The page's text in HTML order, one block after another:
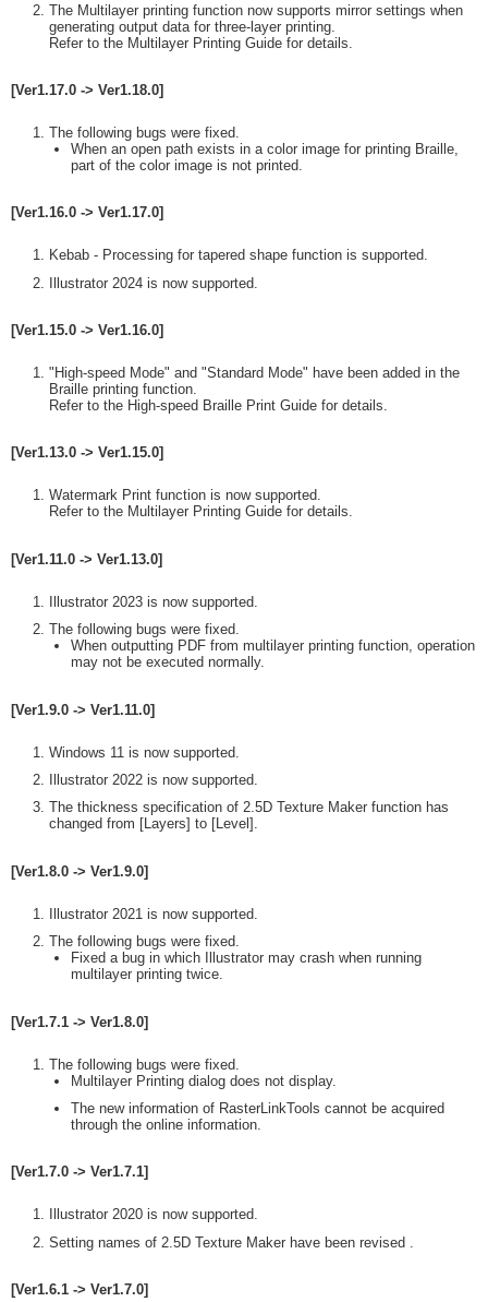
The Multilayer printing function now supports mirror settings when
generating output data for three-layer printing.
Refer to the Multilayer Printing Guide for details.
[Ver1.17.0 -> Ver1.18.0]
The following bugs were fixed.
When an open path exists in a color image for printing Braille,
part of the color image is not printed.
[Ver1.16.0 -> Ver1.17.0]
Kebab - Processing for tapered shape function is supported.
Illustrator 2024 is now supported.
[Ver1.15.0 -> Ver1.16.0]
"High-speed Mode" and "Standard Mode" have been added in the
Braille printing function.
Refer to the High-speed Braille Print Guide for details.
[Ver1.13.0 -> Ver1.15.0]
Watermark Print function is now supported.
Refer to the Multilayer Printing Guide for details.
[Ver1.11.0 -> Ver1.13.0]
Illustrator 2023 is now supported.
The following bugs were fixed.
When outputting PDF from multilayer printing function, operation
may not be executed normally.
[Ver1.9.0 -> Ver1.11.0]
Windows 11 is now supported.
Illustrator 2022 is now supported.
The thickness specification of 2.5D Texture Maker function has
changed from [Layers] to [Level].
[Ver1.8.0 -> Ver1.9.0]
Illustrator 2021 is now supported.
The following bugs were fixed.
Fixed a bug in which Illustrator may crash when running
multilayer printing twice.
[Ver1.7.1 -> Ver1.8.0]
The following bugs were fixed.
Multilayer Printing dialog does not display.
The new information of RasterLinkTools cannot be acquired
through the online information.
[Ver1.7.0 -> Ver1.7.1]
Illustrator 2020 is now supported.
Setting names of 2.5D Texture Maker have been revised .
[Ver1.6.1 -> Ver1.7.0]